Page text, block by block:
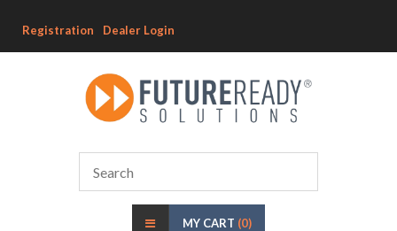
Registration Dealer Login
MY CART (0)